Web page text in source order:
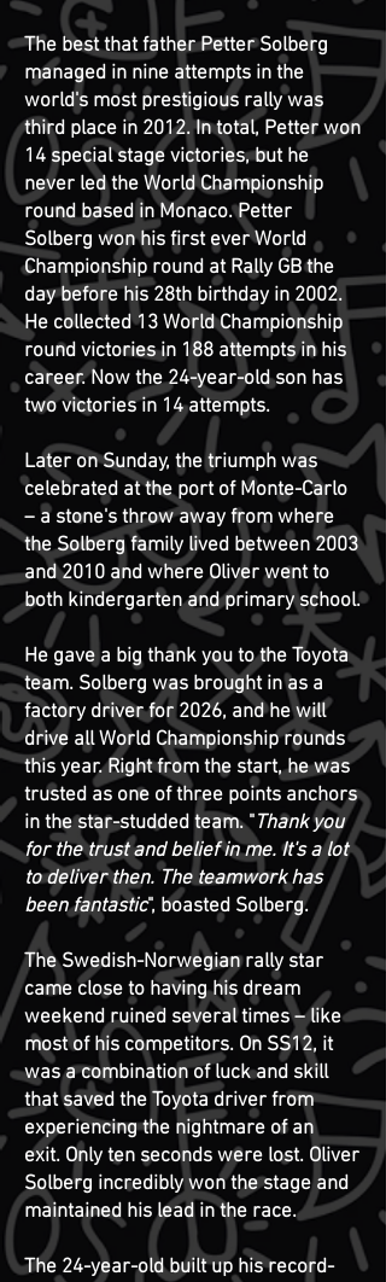
The best that father Petter Solberg
managed in nine attempts in the
world's most prestigious rally was
third place in 2012. In total, Petter won
14 special stage victories, but he
never led the World Championship
round based in Monaco.Petter
Solberg won his first ever World
Championship round at Rally GB the
day before his 28th birthday in 2002.
He collected 13 World Championship
round victories in 188 attempts in his
career.Now the 24-year-old son has
two victories in 14 attempts.
Later on Sunday, the triumph was
celebrated at the port of Monte-Carlo
– a stone's throw away from where
the Solberg family lived between 2003
and 2010 and where Oliver went to
both kindergarten and primary school.
He gave a big thank you to the Toyota
team. Solberg was brought in as a
factory driver for 2026, and he will
drive all World Championship rounds
this year. Right from the start, he was
trusted as one of three points anchors
in the star-studded team."Thank you
for the trust and belief in me. It's a lot
to deliver then. The teamwork has
been fantastic", boasted Solberg.
The Swedish-Norwegian rally star
came close to having his dream
weekend ruined several times – like
most of his competitors. On SS12, it
was a combination of luck and skill
that saved the Toyota driver from
experiencing the nightmare of an
exit. Only ten seconds were lost. Oliver
Solberg incredibly won the stage and
maintained his lead in the race.
The 24-year-old built up his record-